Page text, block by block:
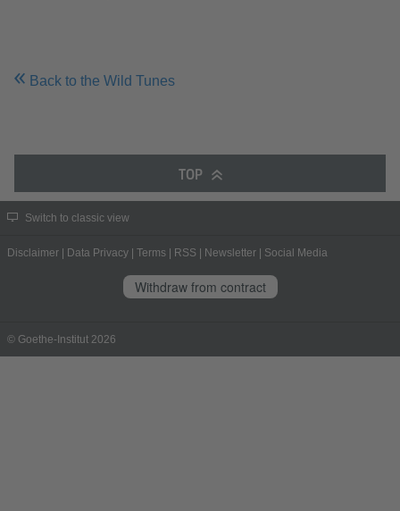
Back to the Wild Tunes
TOP
Switch to classic view
Disclaimer | Data Privacy | Terms | RSS | Newsletter | Social Media
Withdraw from contract
© Goethe-Institut 2026